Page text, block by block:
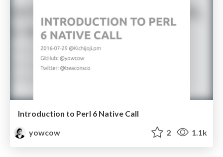
Introduction to Perl 6 Native Call
yowcow
2 1.1k